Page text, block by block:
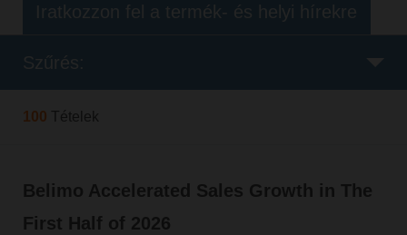
100 Tételek
Belimo Accelerated Sales Growth in The
First Half of 2026